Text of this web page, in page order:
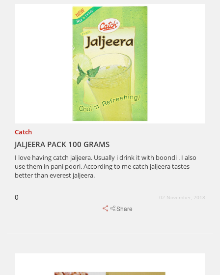
Catch
JALJEERA PACK 100 GRAMS
I love having catch jaljeera. Usually i drink it with boondi . I also
use them in pani poori. According to me catch jaljeera tastes
better than everest jaljeera.
0 02 November, 2018
Share